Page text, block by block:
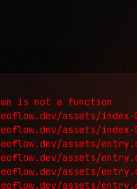
is not a function
assets/
assets/
assets/
assets/
assets/
assets/